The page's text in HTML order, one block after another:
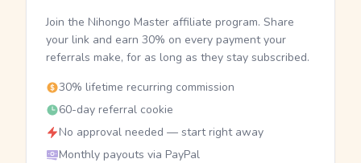
Join the Nihongo Master affiliate program. Share
your link and earn 30% on every payment your
referrals make, for as long as they stay subscribed.
30% lifetime recurring commission
60-day referral cookie
No approval needed — start right away
Monthly payouts via PayPal